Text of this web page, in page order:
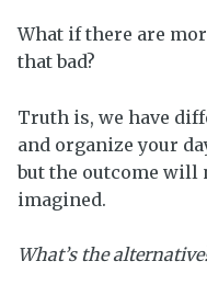
What if there are
that bad?
Truth is, we have
and organize your
but the outcome will
imagined.
What’s the